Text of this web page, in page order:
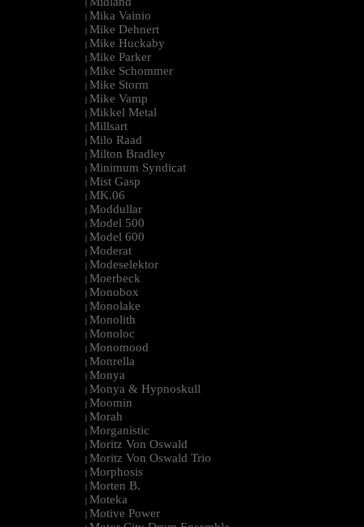
|
| Mika Vainio
| Mike Dehnert
| Mike Huckaby
| Mike Parker
| Mike Schommer
| Mike Storm
| Mike Vamp
| Mikkel Metal
| Millsart
| Milo Raad
| Milton Bradley
| Minimum Syndicat
| Mist Gasp
| MK.06
| Moddullar
| Model 500
| Model 600
| Moderat
| Modeselektor
| Moerbeck
| Monobox
| Monolake
| Monolith
| Monoloc
| Monomood
| Monrella
| Monya
| Monya & Hypnoskull
| Moomin
| Morah
| Morganistic
| Moritz Von Oswald
| Moritz Von Oswald Trio
| Morphosis
| Morten B.
| Moteka
| Motive Power